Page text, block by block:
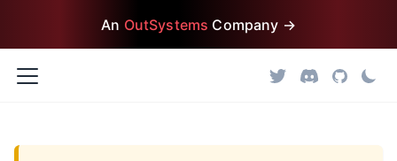
An OutSystems Company →